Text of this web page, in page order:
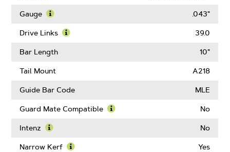
More
Pitch
Gauge
More
Gauge
.043"
Drive Links 39.0
Bar Length 10"
Tail Mount A218
Guide Bar Code MLE
Guard Mate Compatible No
Intenz
More
No
Narrow Kerf Yes